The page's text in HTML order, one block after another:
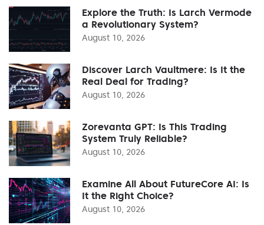
Explore the Truth: Is Larch Vermode
a Revolutionary System?
August 10, 2026
Discover Larch Vaultmere: Is It the
Real Deal for Trading?
August 10, 2026
Zorevanta GPT: Is This Trading
System Truly Reliable?
August 10, 2026
Examine All About FutureCore AI: Is
It the Right Choice?
August 10, 2026